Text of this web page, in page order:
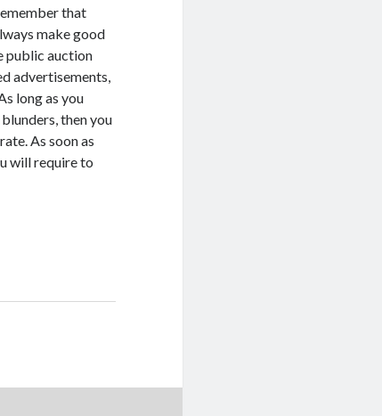
that
make good
public auction
advertisements,
long as you
then you
As soon as
will require to